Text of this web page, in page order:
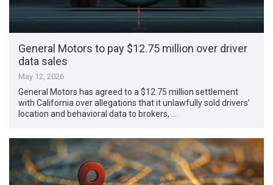
General Motors to pay $12.75 million over driver
data sales
May 12, 2026
General Motors has agreed to a $12.75 million settlement
with California over allegations that it unlawfully sold drivers’
location and behavioral data to brokers, …